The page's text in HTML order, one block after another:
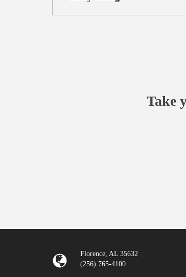
Take
Florence, AL 35632
(256) 765-4100